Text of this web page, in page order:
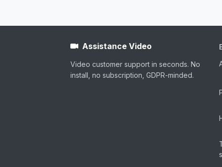
Assistance Video
Video customer support in seconds. No
install, no subscription, GDPR-minded.